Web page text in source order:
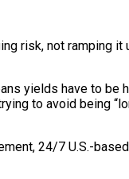
risk, not ramping it
yields have to be
to avoid being
24/7 U.S.-